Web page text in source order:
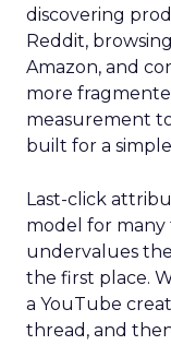
discovering
Reddit,
Amazon, and
more
measurement
built for a
Last-click
model for many
undervalues
the first place.
a YouTube
thread, and